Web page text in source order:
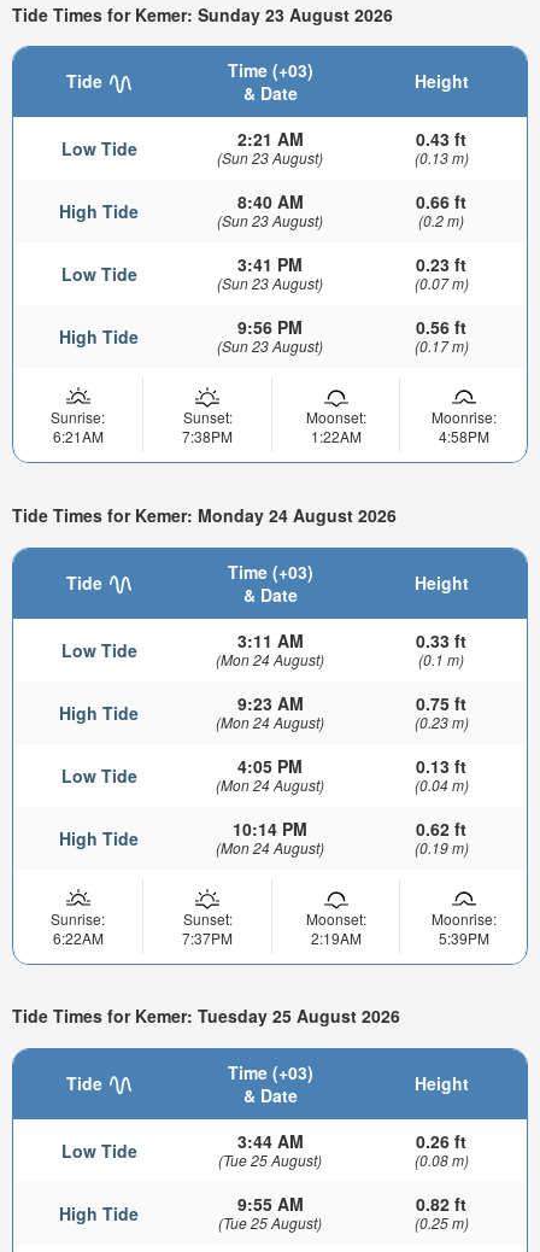
Tide Times for Kemer: Sunday 23 August 2026
Tide
Time (+03)
& Date
Height
Low Tide 2:21 AM
(Sun 23 August)
0.43 ft
(0.13 m)
High Tide 8:40 AM
(Sun 23 August)
0.66 ft
(0.2 m)
Low Tide 3:41 PM
(Sun 23 August)
0.23 ft
(0.07 m)
High Tide 9:56 PM
(Sun 23 August)
0.56 ft
(0.17 m)
Sunrise:
6:21AM
Sunset:
7:38PM
Moonset:
1:22AM
Moonrise:
4:58PM
Tide Times for Kemer: Monday 24 August 2026
Tide
Time (+03)
& Date
Height
Low Tide 3:11 AM
(Mon 24 August)
0.33 ft
(0.1 m)
High Tide 9:23 AM
(Mon 24 August)
0.75 ft
(0.23 m)
Low Tide 4:05 PM
(Mon 24 August)
0.13 ft
(0.04 m)
High Tide 10:14 PM
(Mon 24 August)
0.62 ft
(0.19 m)
Sunrise:
6:22AM
Sunset:
7:37PM
Moonset:
2:19AM
Moonrise:
5:39PM
Tide Times for Kemer: Tuesday 25 August 2026
Tide
Time (+03)
& Date
Height
Low Tide 3:44 AM
(Tue 25 August)
0.26 ft
(0.08 m)
High Tide 9:55 AM
(Tue 25 August)
0.82 ft
(0.25 m)